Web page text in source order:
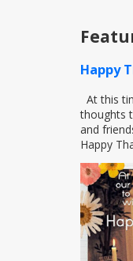
Happy
At this
thoughts
and
Happy